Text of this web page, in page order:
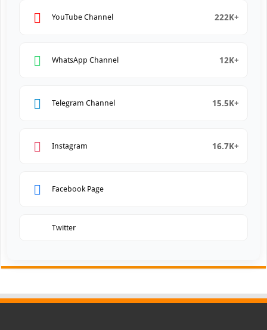
YouTube Channel 222K+
WhatsApp Channel 12K+
Telegram Channel 15.5K+
Instagram 16.7K+
Facebook Page
Twitter